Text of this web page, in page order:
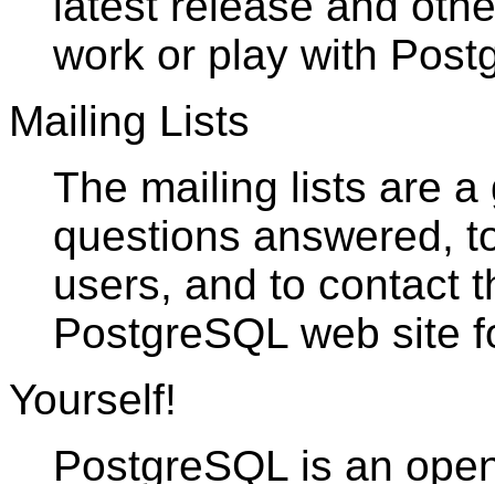
work or play with
Mailing Lists
The mailing lists are
questions answered,
users, and to contact
PostgreSQL web site
Yourself!
PostgreSQL is an